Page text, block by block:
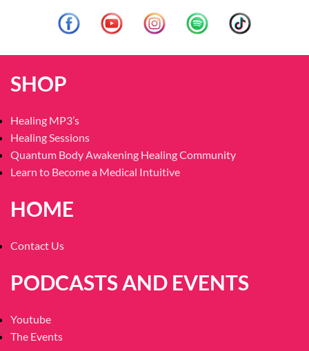
SHOP
Healing MP3’s
Healing Sessions
Quantum Body Awakening Healing Community
Learn to Become a Medical Intuitive
HOME
Contact Us
PODCASTS AND EVENTS
Youtube
The Events